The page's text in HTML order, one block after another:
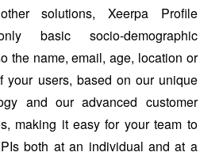
solutions, Xeerpa Profile
basic socio-demographic
the name, email, age, location or
your users, based on our unique
and our advanced customer
making it easy for your team to
both at an individual and at a